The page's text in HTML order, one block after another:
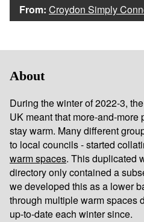
From: Croydon Simply
About
During the winter of 2022-3,
UK meant that more-and-
stay warm. Many different
to local councils - started
warm spaces. This duplicated
directory only contained a
we developed this as a lower
through multiple warm spaces
up-to-date each winter since.